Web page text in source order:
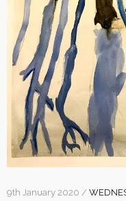
9th January 2020 /